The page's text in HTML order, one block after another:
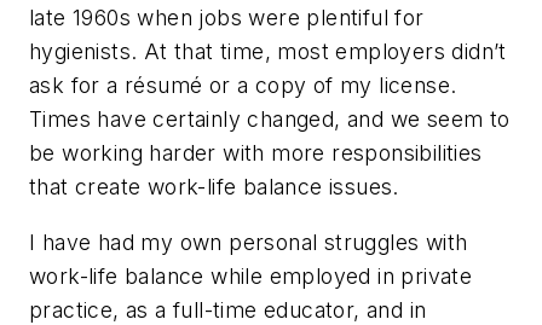
late 1960s when jobs were plentiful for
hygienists. At that time, most employers didn’t
ask for a résumé or a copy of my license.
Times have certainly changed, and we seem to
be working harder with more responsibilities
that create work-life balance issues.
I have had my own personal struggles with
work-life balance while employed in private
practice, as a full-time educator, and in